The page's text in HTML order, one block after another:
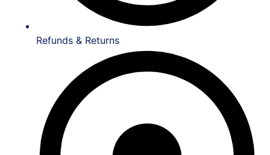
Refunds & Returns